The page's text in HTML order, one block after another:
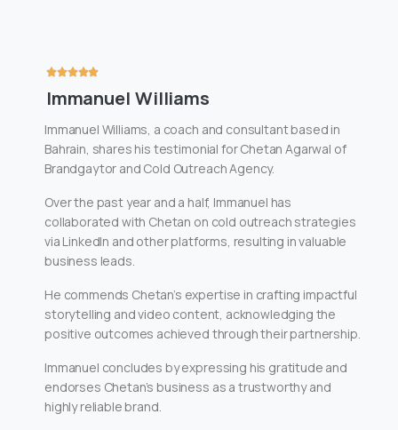
Immanuel Williams
Immanuel Williams, a coach and consultant based in
Bahrain, shares his testimonial for Chetan Agarwal of
Brandgaytor and Cold Outreach Agency.
Over the past year and a half, Immanuel has
collaborated with Chetan on cold outreach strategies
via LinkedIn and other platforms, resulting in valuable
business leads.
He commends Chetan’s expertise in crafting impactful
storytelling and video content, acknowledging the
positive outcomes achieved through their partnership.
Immanuel concludes by expressing his gratitude and
endorses Chetan’s business as a trustworthy and
highly reliable brand.